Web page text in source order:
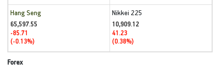
Hang Seng
65,597.55
-85.71
(-0.13%)
Nikkei 225
10,909.12
41.23
(0.38%)
Forex